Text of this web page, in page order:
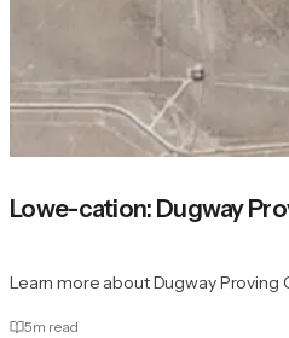
Lowe-cation: Dugway
Learn more about Dugway Proving
5m read